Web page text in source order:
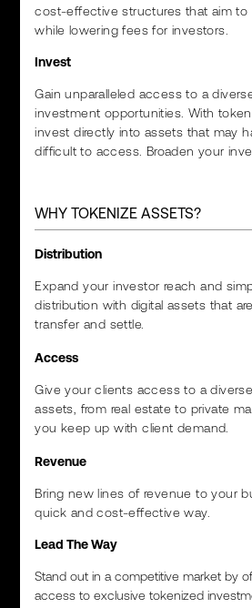
cost-effective structures that aim to
while lowering fees for investors.
Invest
Gain unparalleled access to a
investment opportunities. With
invest directly into assets that may
difficult to access. Broaden your
WHY TOKENIZE ASSETS?
Distribution
Expand your investor reach and
distribution with digital assets that
transfer and settle.
Access
Give your clients access to a
assets, from real estate to private
you keep up with client demand.
Revenue
Bring new lines of revenue to your
quick and cost-effective way.
Lead The Way
Stand out in a competitive market by
access to exclusive tokenized